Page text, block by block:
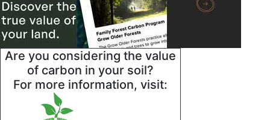
Are you considering the value
of carbon in your soil?
For more information, visit: